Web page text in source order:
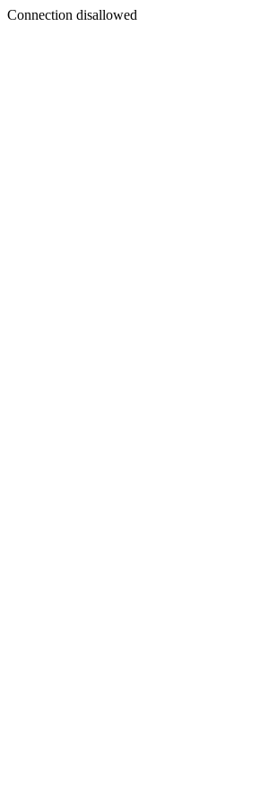
Connection disallowed